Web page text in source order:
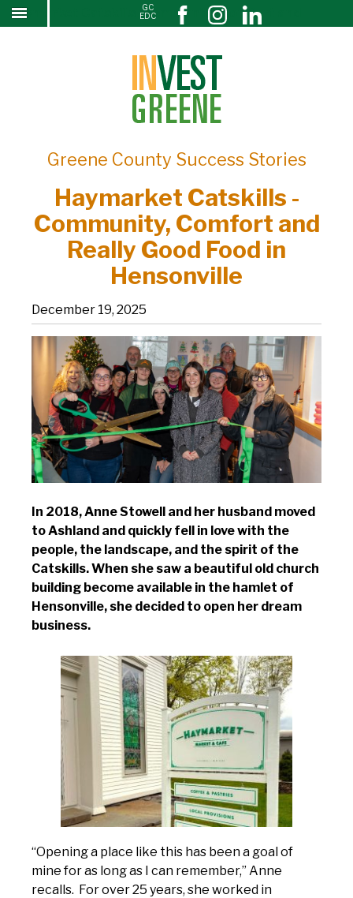
SKIP
GC
EDC
Haymarket Catskills -Community, Comfort and
Really Good Food in Hensonville
Greene County Success Stories
Haymarket Catskills -
Community, Comfort and
Really Good Food in
Hensonville
December 19, 2025
In 2018, Anne Stowell and her husband moved
to Ashland and quickly fell in love with the
people, the landscape, and the spirit of the
Catskills. When she saw a beautiful old church
building become available in the hamlet of
Hensonville, she decided to open her dream
business.
“Opening a place like this has been a goal of
mine for as long as I can remember,” Anne
recalls. For over 25 years, she worked in